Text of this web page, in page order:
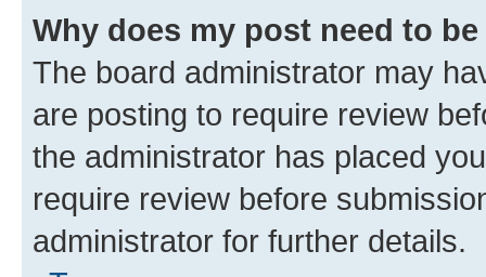
Why does my post need to
The board administrator may
are posting to require review
the administrator has placed
require review before
administrator for further details.